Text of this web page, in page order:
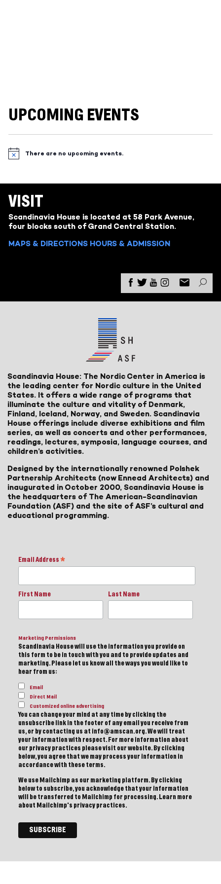
UPCOMING EVENTS
NoticeThere are no upcoming events.
VISIT
Scandinavia House is located at 58 Park Avenue,
four blocks south of Grand Central Station.
MAPS & DIRECTIONS HOURS & ADMISSION
Scandinavia House: The Nordic Center in America is
the leading center for Nordic culture in the United
States. It offers a wide range of programs that
illuminate the culture and vitality of Denmark,
Finland, Iceland, Norway, and Sweden. Scandinavia
House offerings include diverse exhibitions and film
series, as well as concerts and other performances,
readings, lectures, symposia, language courses, and
children’s activities.
Designed by the internationally renowned Polshek
Partnership Architects (now Ennead Architects) and
inaugurated in October 2000, Scandinavia House is
the headquarters of The American-Scandinavian
Foundation (ASF) and the site of ASF’s cultural and
educational programming.
Email Address *
First Name Last Name
Marketing Permissions
Scandinavia House will use the information you provide on
this form to be in touch with you and to provide updates and
marketing. Please let us know all the ways you would like to
hear from us:
Email
Direct Mail
Customized online advertising
You can change your mind at any time by clicking the
unsubscribe link in the footer of any email you receive from
us, or by contacting us at info@amscan.org. We will treat
your information with respect. For more information about
our privacy practices please visit our website. By clicking
below, you agree that we may process your information in
accordance with these terms.
We use Mailchimp as our marketing platform. By clicking
below to subscribe, you acknowledge that your information
will be transferred to Mailchimp for processing. Learn more
about Mailchimp's privacy practices.